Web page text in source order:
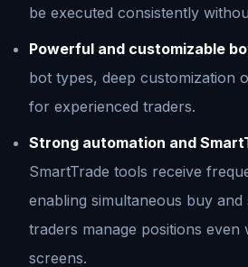
be executed consistently
Powerful and customizable
bot types, deep customization
for experienced traders.
Strong automation and
SmartTrade tools receive
enabling simultaneous buy and
traders manage positions
screens.